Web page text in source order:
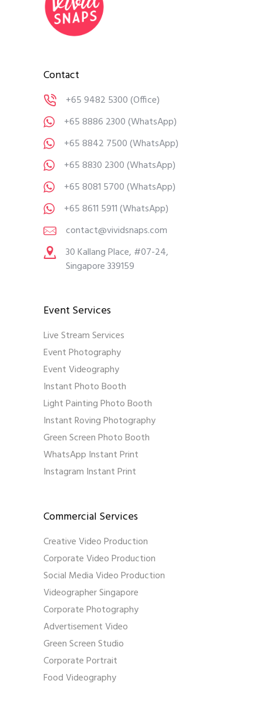
Contact
+65 9482 5300(Office)
+65 8886 2300(WhatsApp)
+65 8842 7500(WhatsApp)
+65 8830 2300(WhatsApp)
+65 8081 5700(WhatsApp)
+65 8611 5911(WhatsApp)
contact@vividsnaps.com
30 Kallang Place, #07-24,
Singapore 339159
Event Services
Live Stream Services
Event Photography
Event Videography
Instant Photo Booth
Light Painting Photo Booth
Instant Roving Photography
Green Screen Photo Booth
WhatsApp Instant Print
Instagram Instant Print
Commercial Services
Creative Video Production
Corporate Video Production
Social Media Video Production
Videographer Singapore
Corporate Photography
Advertisement Video
Green Screen Studio
Corporate Portrait
Food Videography